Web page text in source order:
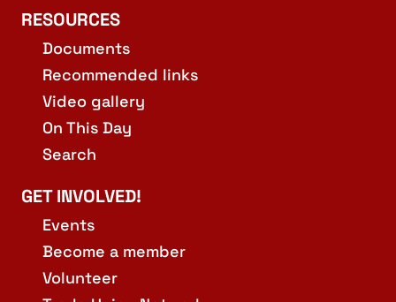
RESOURCES
Documents
Recommended links
Video gallery
On This Day
Search
GET INVOLVED!
Events
Become a member
Volunteer